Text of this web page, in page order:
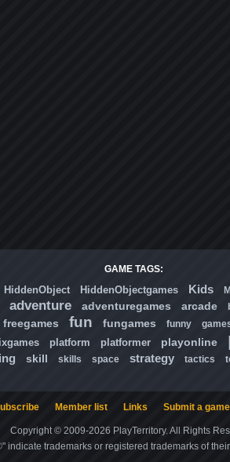
GAME TAGS:
HiddenObject HiddenObjectgames Kids
adventure adventuregames arcade
freegames fun fungames funny
platform platformer playonline
skill skills space strategy tactics
Member list Links Submit a game
Copyright © 2009-2026 PlayTerritory. All Rights
indicate trademarks or registered trademarks of